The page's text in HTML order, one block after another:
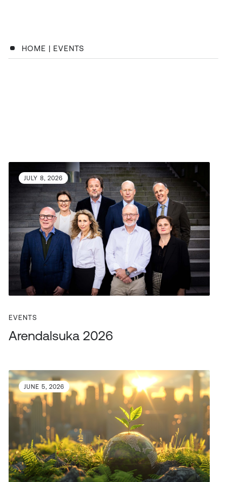
HOME | EVENTS
JULY 8, 2026
EVENTS
Arendalsuka 2026
JUNE 5, 2026